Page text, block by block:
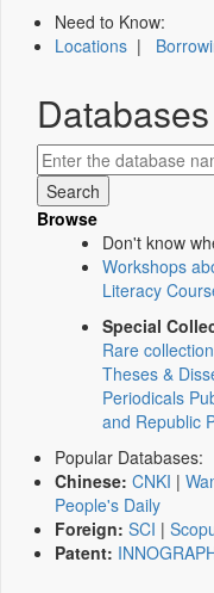
Need to Know:
Locations |
Databases
Browse
Don't know
Workshops
Literacy
Special
Rare
Theses &
Periodicals
and Republic
Popular Databases:
Chinese: CNKI |
People's Daily
Foreign: SCI |
Patent: